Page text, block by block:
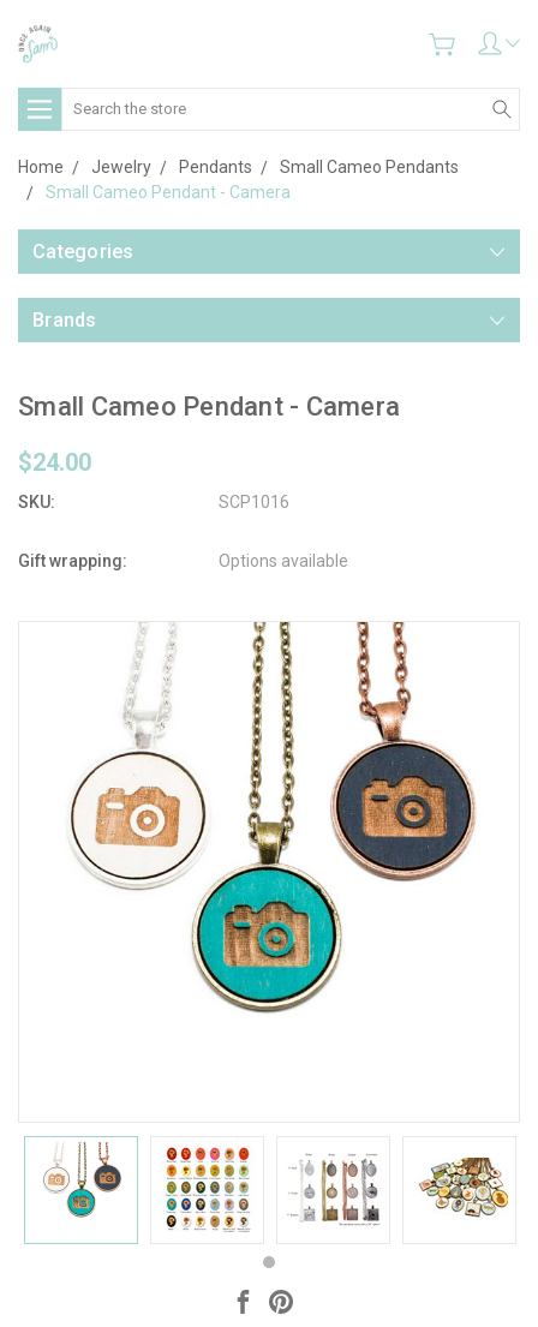
Search
Home Jewelry Pendants
Small Cameo Pendants
Small Cameo Pendant - Camera
Categories
Brands
Small Cameo Pendant - Camera
$24.00
SKU: SCP1016
Gift wrapping: Options available